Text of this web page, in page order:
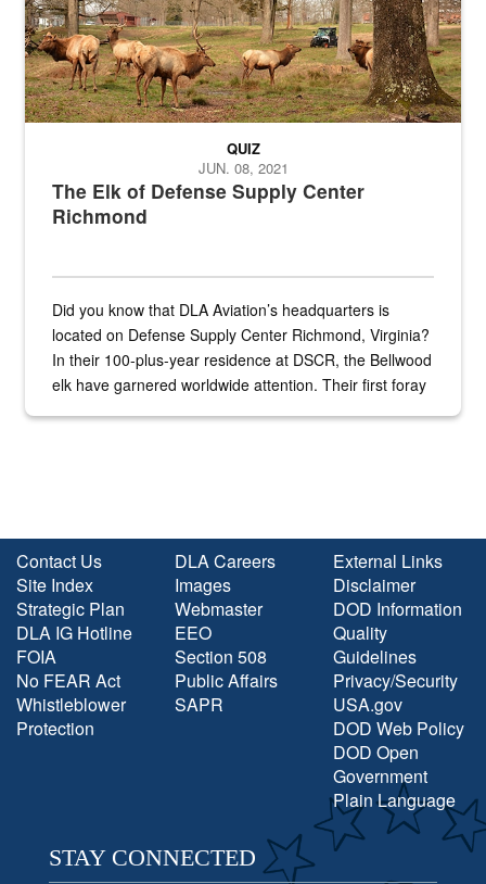
The Elk of Defense Supply Center
Richmond
QUIZ
JUN. 08, 2021
Did you know that DLA Aviation’s headquarters is
located on Defense Supply Center Richmond, Virginia?
In their 100-plus-year residence at DSCR, the Bellwood
elk have garnered worldwide attention. Their first foray
Contact Us
Site Index
Strategic Plan
DLA IG Hotline
FOIA
No FEAR Act
Whistleblower
Protection
DLA Careers
Images
Webmaster
EEO
Section 508
Public Affairs
SAPR
External Links
Disclaimer
DOD Information
Quality
Guidelines
Privacy/Security
USA.gov
DOD Web Policy
DOD Open
Government
Plain Language
STAY CONNECTED